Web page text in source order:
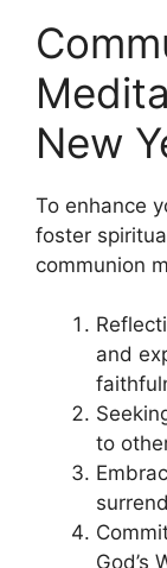
New
To enhance
foster
communion
and
to
God’s